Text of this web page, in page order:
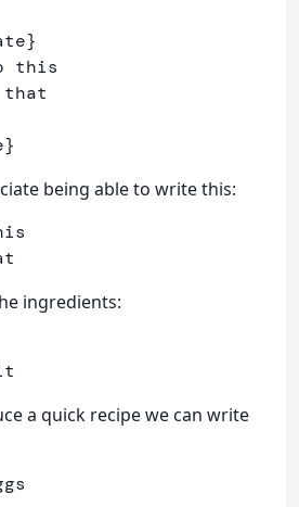
}
that
}
being able to write this:
ingredients:
a quick recipe we can write